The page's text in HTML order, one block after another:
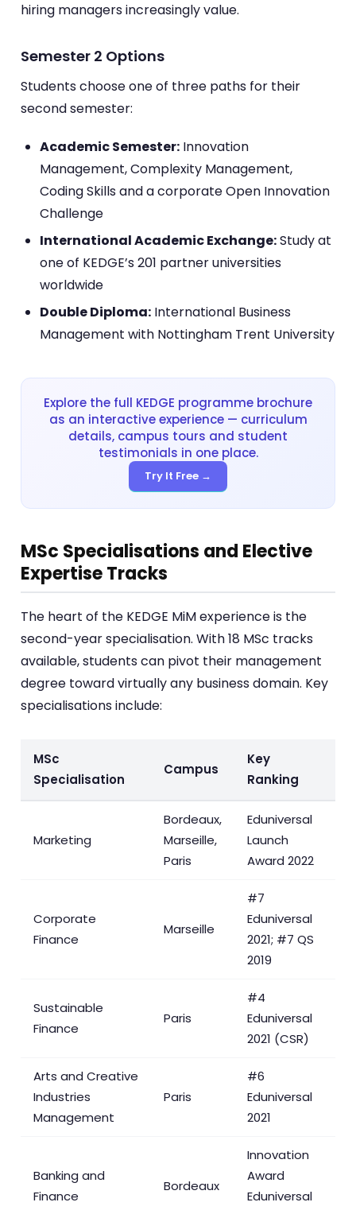
hiring managers increasingly value.
Semester 2 Options
Students choose one of three paths for their
second semester:
Academic Semester: Innovation
Management, Complexity Management,
Coding Skills and a corporate Open Innovation
Challenge
International Academic Exchange:Study at
one of KEDGE’s 201 partner universities
worldwide
Double Diploma: International Business
Management with Nottingham Trent University
Explore the full KEDGE programme brochure
as an interactive experience — curriculum
details, campus tours and student
testimonials in one place.
Try It Free →
MSc Specialisations and Elective
Expertise Tracks
The heart of the KEDGE MiM experience is the
second-year specialisation. With 18 MSc tracks
available, students can pivot their management
degree toward virtually any business domain. Key
specialisations include:
MSc
Specialisation
Campus
Key
Ranking
Marketing
Bordeaux,
Marseille,
Paris
Eduniversal
Launch
Award 2022
Corporate
Finance
Marseille
#7
Eduniversal
2021; #7 QS
2019
Sustainable
Finance
Paris
#4
Eduniversal
2021 (CSR)
Arts and Creative
Industries
Management
Paris
#6
Eduniversal
2021
Banking and
Finance
Bordeaux
Innovation
Award
Eduniversal